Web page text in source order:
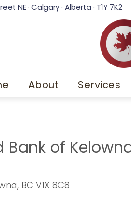
NE · Calgary · Alberta · T1Y 7K2
About Services
Bank of
BC V1X 8C8